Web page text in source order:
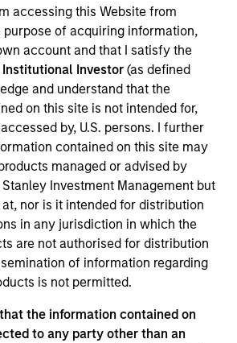
accessing this Website from
purpose of acquiring information,
account and that I satisfy the
Institutional Investor(as defined
and understand that the
on this site is not intended for,
by, U.S. persons. I further
contained on this site may
managed or advised by
Investment Management but
nor is it intended for distribution
in any jurisdiction in which the
are not authorised for distribution
of information regarding
is not permitted.
the information contained on
to any party other than an
Team Members.
this page is for informational
information contained herein does
not be construed as an
services or an offer to sell or a
to buy any securities in any
such offer or solicitation,
be unlawful under the
risks, including a loss of principal.